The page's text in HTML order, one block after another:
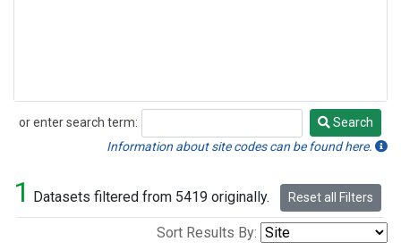
or enter search term:
Search
Search
Information about site codes can be found here.
1 Datasets filtered from 5419 originally. Reset all Filters
Sort Results By: